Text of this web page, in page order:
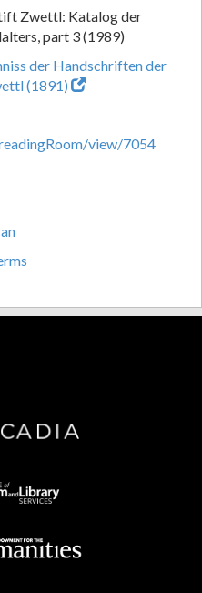
Zwettl: Katalog der
part 3 (1989)
der Handschriften der
(1891)
view/7054